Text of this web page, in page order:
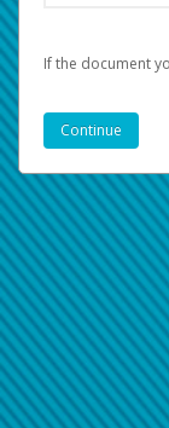
If the document